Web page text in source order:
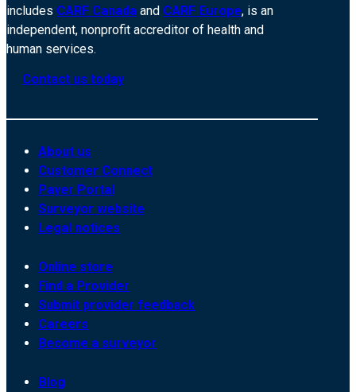
includes CARF Canada and CARF Europe, is an
independent, nonprofit accreditor of health and
human services.
Contact us today
About us
Customer Connect
Payer Portal
Surveyor website
Legal notices
Online store
Find a Provider
Submit provider feedback
Careers
Become a surveyor
Blog